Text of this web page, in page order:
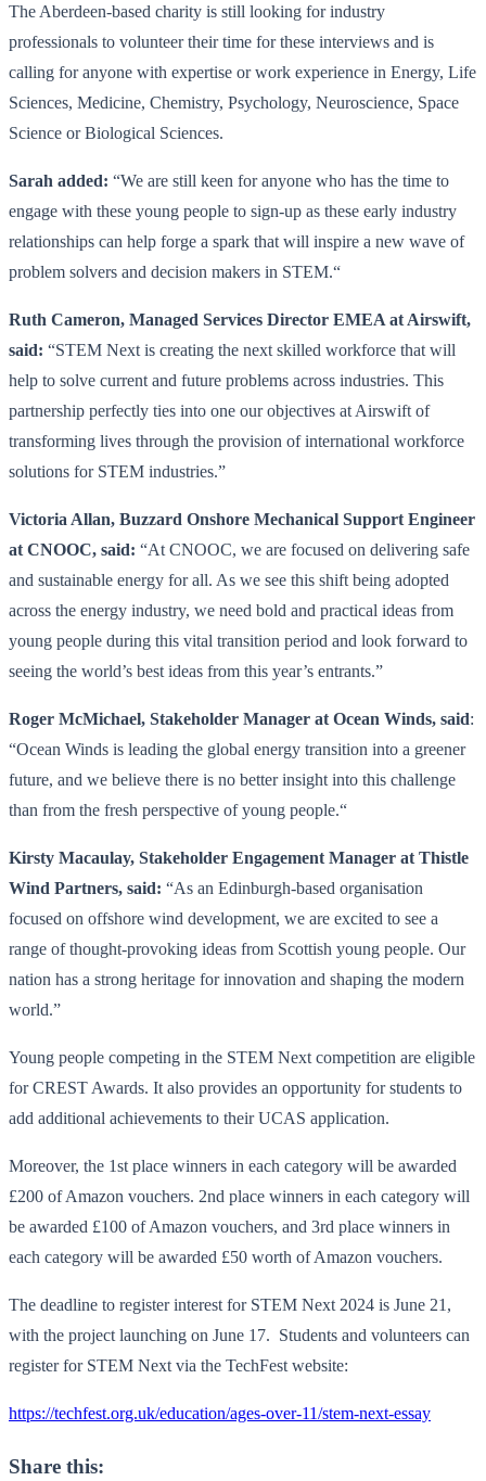
The Aberdeen-based charity is still looking for industry
professionals to volunteer their time for these interviews and is
calling for anyone with expertise or work experience in Energy, Life
Sciences, Medicine, Chemistry, Psychology, Neuroscience, Space
Science or Biological Sciences.
Sarah added: “We are still keen for anyone who has the time to
engage with these young people to sign-up as these early industry
relationships can help forge a spark that will inspire a new wave of
problem solvers and decision makers in STEM.“
Ruth Cameron, Managed Services Director EMEA at Airswift,
said: “STEM Next is creating the next skilled workforce that will
help to solve current and future problems across industries. This
partnership perfectly ties into one our objectives at Airswift of
transforming lives through the provision of international workforce
solutions for STEM industries.”
Victoria Allan, Buzzard Onshore Mechanical Support Engineer
at CNOOC, said: “At CNOOC, we are focused on delivering safe
and sustainable energy for all. As we see this shift being adopted
across the energy industry, we need bold and practical ideas from
young people during this vital transition period and look forward to
seeing the world’s best ideas from this year’s entrants.”
Roger McMichael, Stakeholder Manager at Ocean Winds, said:
“Ocean Winds is leading the global energy transition into a greener
future, and we believe there is no better insight into this challenge
than from the fresh perspective of young people.“
Kirsty Macaulay, Stakeholder Engagement Manager at Thistle
Wind Partners, said: “As an Edinburgh-based organisation
focused on offshore wind development, we are excited to see a
range of thought-provoking ideas from Scottish young people. Our
nation has a strong heritage for innovation and shaping the modern
world.”
Young people competing in the STEM Next competition are eligible
for CREST Awards. It also provides an opportunity for students to
add additional achievements to their UCAS application.
Moreover, the 1st place winners in each category will be awarded
£200 of Amazon vouchers. 2nd place winners in each category will
be awarded £100 of Amazon vouchers, and 3rd place winners in
each category will be awarded £50 worth of Amazon vouchers.
The deadline to register interest for STEM Next 2024 is June 21,
with the project launching on June 17. Students and volunteers can
register for STEM Next via the TechFest website:
https://techfest.org.uk/education/ages-over-11/stem-next-essay
Share this: